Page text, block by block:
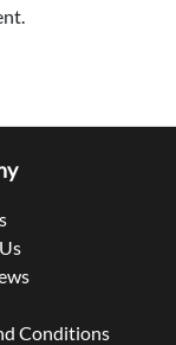
Conditions